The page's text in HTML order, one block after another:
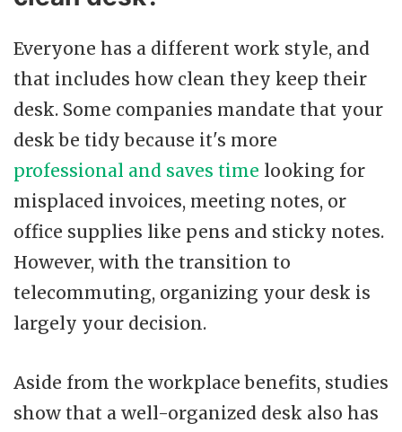
Everyone has a different work style, and
that includes how clean they keep their
desk. Some companies mandate that your
desk be tidy because it's more
professional and saves time looking for
misplaced invoices, meeting notes, or
office supplies like pens and sticky notes.
However, with the transition to
telecommuting, organizing your desk is
largely your decision.
Aside from the workplace benefits, studies
show that a well-organized desk also has